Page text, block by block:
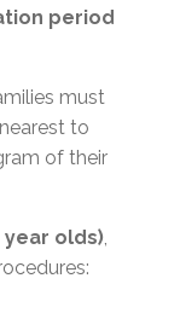
period
must
to
of their
olds),